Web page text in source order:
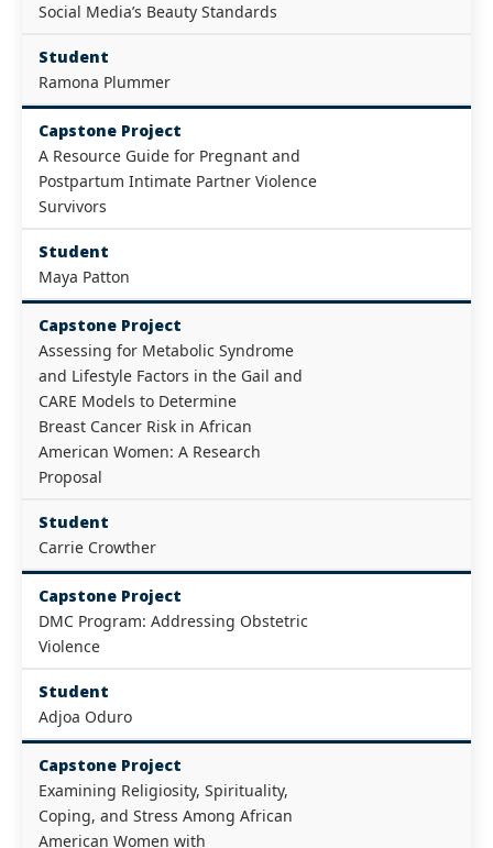
Social Media’s Beauty Standards
Student
Ramona Plummer
Capstone Project
A Resource Guide for Pregnant and
Postpartum Intimate Partner Violence
Survivors
Student
Maya Patton
Capstone Project
Assessing for Metabolic Syndrome
and Lifestyle Factors in the Gail and
CARE Models to Determine
Breast Cancer Risk in African
American Women: A Research
Proposal
Student
Carrie Crowther
Capstone Project
DMC Program: Addressing Obstetric
Violence
Student
Adjoa Oduro
Capstone Project
Examining Religiosity, Spirituality,
Coping, and Stress Among African
American Women with